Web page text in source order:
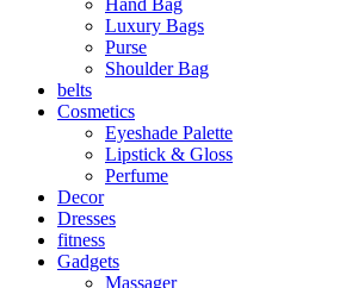
Hand Bag
Luxury Bags
Purse
Shoulder Bag
belts
Cosmetics
Eyeshade Palette
Lipstick & Gloss
Perfume
Decor
Dresses
fitness
Gadgets
Massager